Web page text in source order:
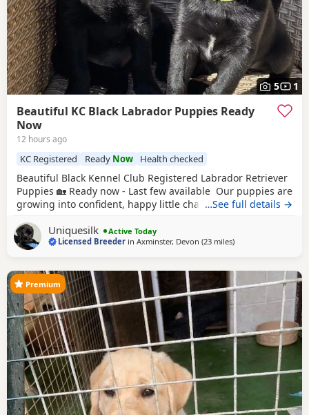
5 1
Beautiful KC Black Labrador Puppies Ready
Now
12 hours ago
KC Registered Ready Now Health checked
Beautiful Black Kennel Club Registered Labrador Retriever
Puppies 🏡 Ready now - Last few available Our puppies are
growing into confident, happy little characters and are
using their designated toileting area. They have settled
into an excellent routine and are sleeping soundly
…See full details →
Uniquesilk
Active Today
Licensed Breeder inAxminster, Devon (23 milesaway from Exeter
)
Premium